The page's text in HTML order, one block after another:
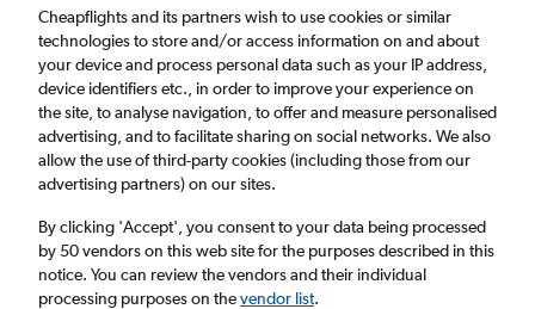
Find flights Deals When to book Airlines FAQs
Cheap flights from Bristol to Aberdeen from
£56
Return
1 adult, Economy, 0 bags
Cheapflights and its partners wish to use cookies or similar
technologies to store and/or access information on and about
your device and process personal data such as your IP address,
device identifiers etc., in order to improve your experience on
the site, to analyse navigation, to offer and measure personalised
advertising, and to facilitate sharing on social networks. We also
allow the use of third-party cookies (including those from our
advertising partners) on our sites.
By clicking 'Accept', you consent to your data being processed
by 50 vendors on this web site for the purposes described in this
notice. You can review the vendors and their individual
processing purposes on thevendor list.